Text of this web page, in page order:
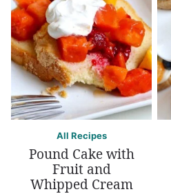
All Recipes
Pound Cake with
Fruit and
Whipped Cream